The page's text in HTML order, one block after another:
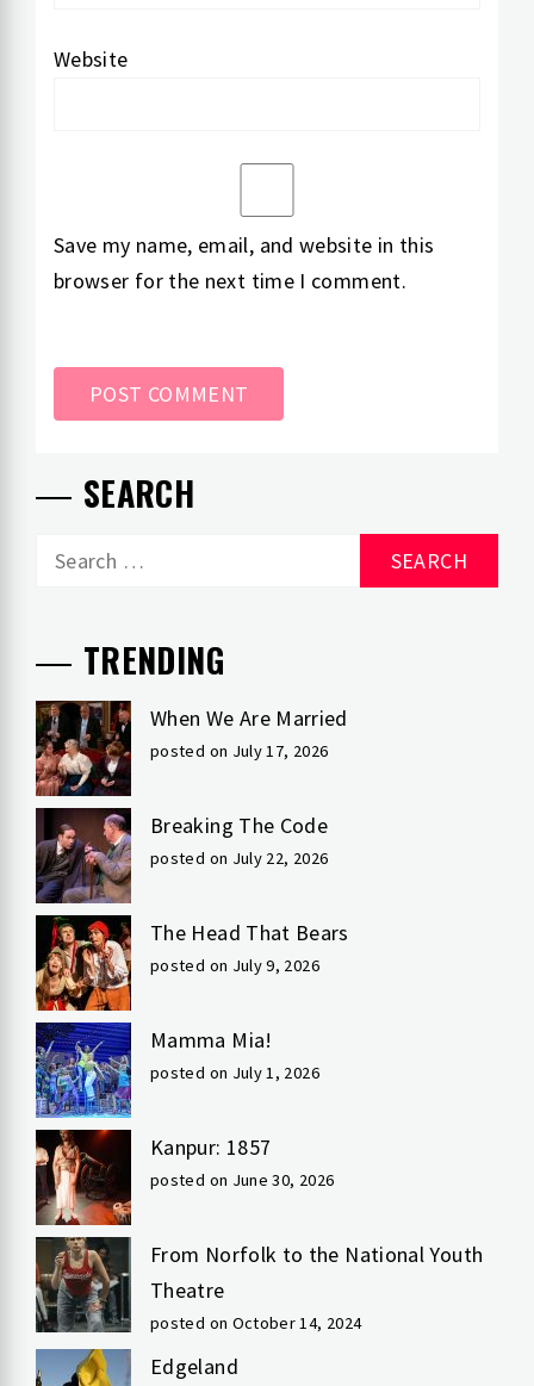
Website
Save my name, email, and website in this
browser for the next time I comment.
SEARCH
Search
TRENDING
When We Are Married
posted on July 17, 2026
Breaking The Code
posted on July 22, 2026
The Head That Bears
posted on July 9, 2026
Mamma Mia!
posted on July 1, 2026
Kanpur: 1857
posted on June 30, 2026
From Norfolk to the National Youth
Theatre
posted on October 14, 2024
Edgeland